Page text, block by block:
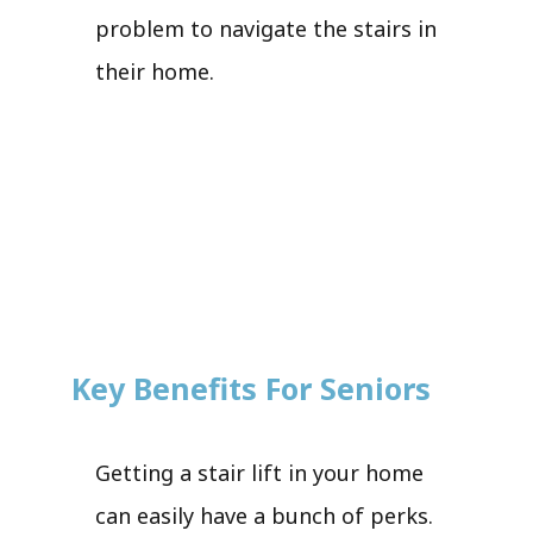
problem to navigate the stairs in
their home.
Key Benefits For Seniors
Getting a stair lift in your home
can easily have a bunch of perks.